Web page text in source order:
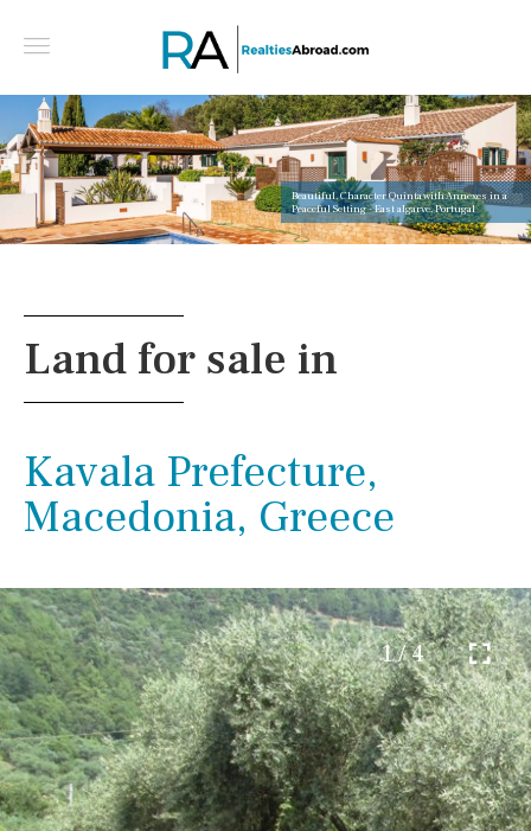
Beautiful, Character Quinta with Annexes in a
Peaceful Setting - East algarve, Portugal
Land for sale in
Kavala Prefecture,
Macedonia, Greece
1 / 4